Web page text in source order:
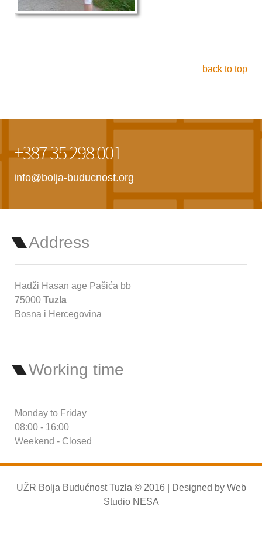
back to top
+387 35 298 001
info@bolja-buducnost.org
Address
Hadži Hasan age Pašića bb
75000 Tuzla
Bosna i Hercegovina
Working time
Monday to Friday
08:00 - 16:00
Weekend - Closed
UŽR Bolja Budućnost Tuzla © 2016 | Designed by Web
Studio NESA